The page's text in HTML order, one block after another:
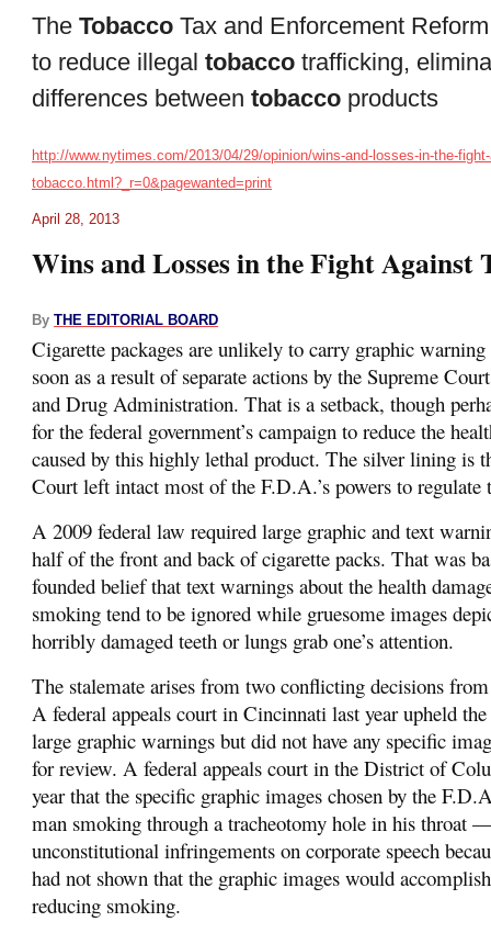
The Tobacco Tax and Enforcement
to reduce illegal tobacco trafficking,
differences between tobacco products
http://www.nytimes.com/2013/04/29/opinion/wins-and-losses-in-the-
tobacco.html?_r=0&pagewanted=print
April 28, 2013
Wins and Losses in the Fight Against
By THE EDITORIAL BOARD
Cigarette packages are unlikely to carry graphic
soon as a result of separate actions by the Supreme
and Drug Administration. That is a setback, though
for the federal government’s campaign to reduce the
caused by this highly lethal product. The silver lining is
Court left intact most of the F.D.A.’s powers to regulate
A 2009 federal law required large graphic and text
half of the front and back of cigarette packs. That was
founded belief that text warnings about the health
smoking tend to be ignored while gruesome images
horribly damaged teeth or lungs grab one’s attention.
The stalemate arises from two conflicting decisions
A federal appeals court in Cincinnati last year upheld
large graphic warnings but did not have any specific
for review. A federal appeals court in the District of
year that the specific graphic images chosen by the
man smoking through a tracheotomy hole in his throat
unconstitutional infringements on corporate speech
had not shown that the graphic images would
reducing smoking.